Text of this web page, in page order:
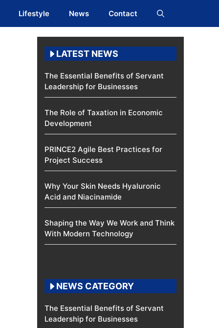
Lifestyle News Contact
LATEST NEWS
The Essential Benefits of Servant
Leadership for Businesses
The Role of Taxation in Economic
Development
PRINCE2 Agile Best Practices for
Project Success
Why Your Skin Needs Hyaluronic
Acid and Niacinamide
Shaping the Way We Work and Think
With Modern Technology
NEWS CATEGORY
The Essential Benefits of Servant
Leadership for Businesses